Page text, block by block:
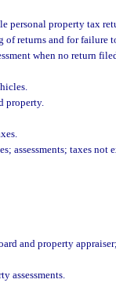
personal property tax
of returns and for failure
when no return
property.
assessments; taxes not
and property
assessments.